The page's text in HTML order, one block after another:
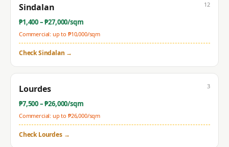
Sindalan
₱1,400– ₱27,000/sqm
Commercial: up to ₱10,000/sqm
12
CheckSindalan →
Lourdes
₱7,500– ₱26,000/sqm
Commercial: up to ₱26,000/sqm
3
CheckLourdes→